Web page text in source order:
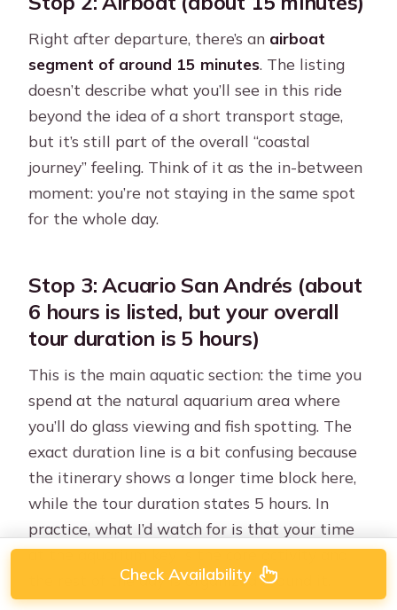
Right after departure, there’s an airboat
segment of around 15 minutes. The listing
doesn’t describe what you’ll see in this ride
beyond the idea of a short transport stage,
but it’s still part of the overall “coastal
journey” feeling. Think of it as the in-between
moment: you’re not staying in the same spot
for the whole day.
Stop 3: Acuario San Andrés (about
6 hours is listed, but your overall
tour duration is 5 hours)
This is the main aquatic section: the time you
spend at the natural aquarium area where
you’ll do glass viewing and fish spotting. The
exact duration line is a bit confusing because
the itinerary shows a longer time block here,
while the tour duration states 5 hours. In
practice, what I’d watch for is that your time
at the aquarium key is the core activity and
the rest of the day is organized around it.
Check Availability